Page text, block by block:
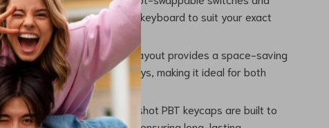
backlighting, tailor the keyboard to suit your exact
preferences.
and Efficient:The 75% layout provides a space-saving
while retaining all essential keys, making it ideal for both
and professional use.
Durability:The double-shot PBT keycaps are built to